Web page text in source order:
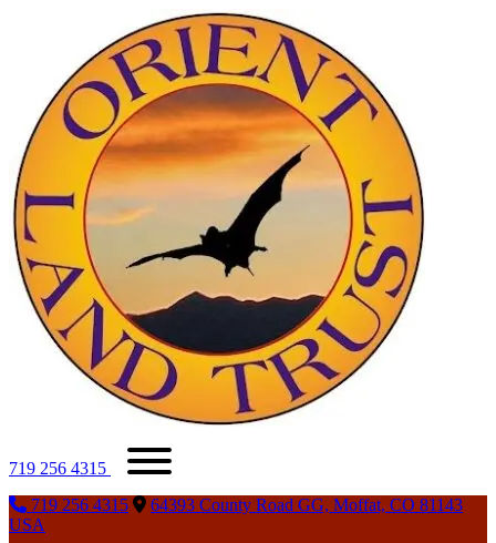
719 256 4315
719 256 4315
64393 County Road GG, Moffat, CO 81143
USA